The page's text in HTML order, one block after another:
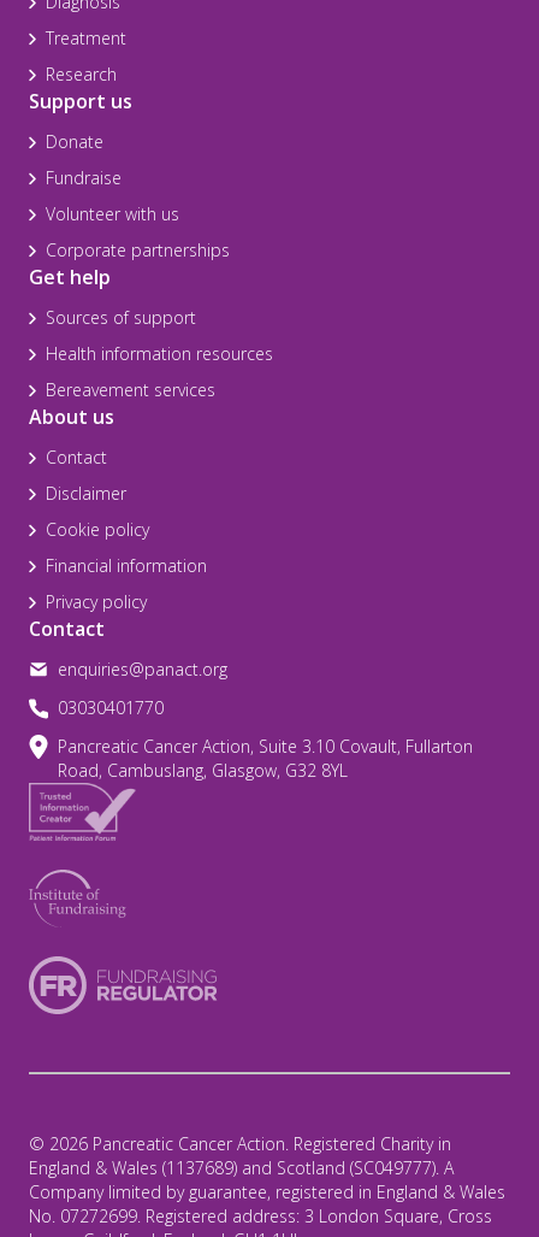
Treatment
Research
Support us
Donate
Fundraise
Volunteer with us
Corporate partnerships
Get help
Sources of support
Health information resources
Bereavement services
About us
Contact
Disclaimer
Cookie policy
Financial information
Privacy policy
Contact
enquiries@panact.org
03030401770
Pancreatic Cancer Action, Suite 3.10 Covault, Fullarton
Road, Cambuslang, Glasgow, G32 8YL
© 2026 Pancreatic Cancer Action. Registered Charity in
England & Wales (1137689) and Scotland (SC049777). A
Company limited by guarantee, registered in England & Wales
No. 07272699. Registered address: 3 London Square, Cross